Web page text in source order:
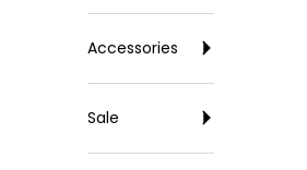
Accessories
Sale